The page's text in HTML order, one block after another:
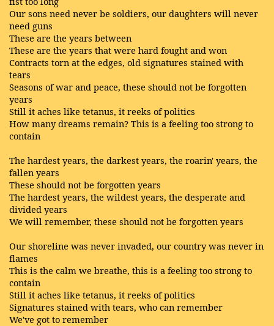
Our sons need never be soldiers, our daughters will never
need guns
These are the years between
These are the years that were hard fought and won
Contracts torn at the edges, old signatures stained with
tears
Seasons of war and peace, these should not be forgotten
years
Still it aches like tetanus, it reeks of politics
How many dreams remain? This is a feeling too strong to
contain
The hardest years, the darkest years, the roarin' years, the
fallen years
These should not be forgotten years
The hardest years, the wildest years, the desperate and
divided years
We will remember, these should not be forgotten years
Our shoreline was never invaded, our country was never in
flames
This is the calm we breathe, this is a feeling too strong to
contain
Still it aches like tetanus, it reeks of politics
Signatures stained with tears, who can remember
We've got to remember